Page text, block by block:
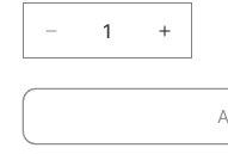
Decrease
quantity
for
Bloom
quantity
for
Bloom